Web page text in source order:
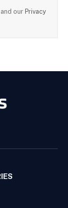
our Privacy